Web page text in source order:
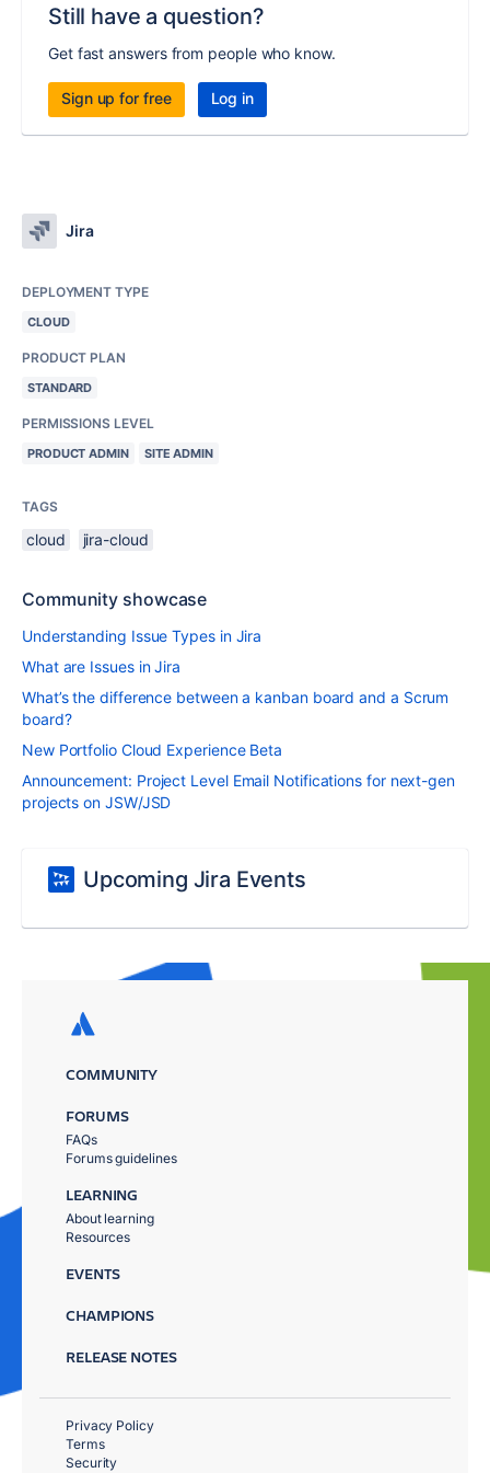
Still have a question?
Get fast answers from people who know.
Sign up for free Log in
Jira
DEPLOYMENT TYPE
CLOUD
PRODUCT PLAN
STANDARD
PERMISSIONS LEVEL
PRODUCT ADMIN SITE ADMIN
TAGS
cloud jira-cloud
Community showcase
Understanding Issue Types in Jira
What are Issues in Jira
What’s the difference between a kanban board and a Scrum
board?
New Portfolio Cloud Experience Beta
Announcement: Project Level Email Notifications for next-gen
projects on JSW/JSD
Upcoming Jira Events
COMMUNITY
FORUMS
FAQs
Forums guidelines
LEARNING
About learning
Resources
EVENTS
CHAMPIONS
RELEASE NOTES
Privacy Policy
Terms
Security